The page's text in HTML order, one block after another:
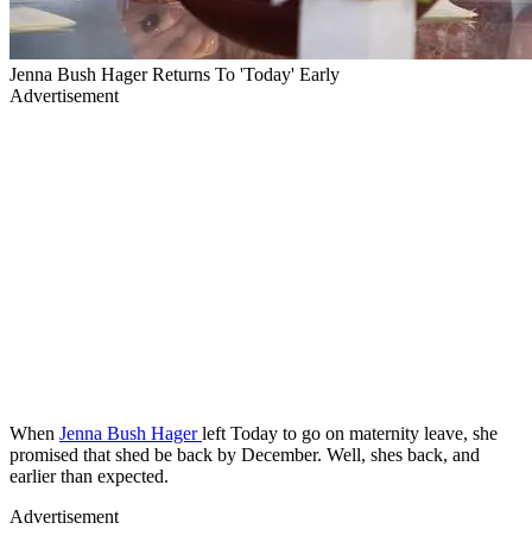
Jenna Bush Hager Returns To 'Today' Early
Advertisement
When Jenna Bush Hagerleft Today to go on maternity leave, she
promised that shed be back by December. Well, shes back, and
earlier than expected.
Advertisement